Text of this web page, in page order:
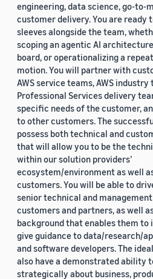
engineering, data science, go-to-
customer delivery. You are ready
sleeves alongside the team,
scoping an agentic AI
board, or operationalizing a
motion. You will partner with
AWS service teams, AWS industry
Professional Services delivery
specific needs of the customer,
to other customers. The
possess both technical and
that will allow you to be the
within our solution providers’
ecosystem/environment as well
customers. You will be able to
senior technical and
customers and partners, as well
background that enables them
give guidance to data/research/
and software developers. The
also have a demonstrated ability
strategically about business,